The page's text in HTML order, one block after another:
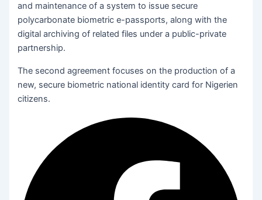
and maintenance of a system to issue secure
polycarbonate biometric e-passports, along with the
digital archiving of related files under a public-private
partnership.
The second agreement focuses on the production of a
new, secure biometric national identity card for Nigerien
citizens.